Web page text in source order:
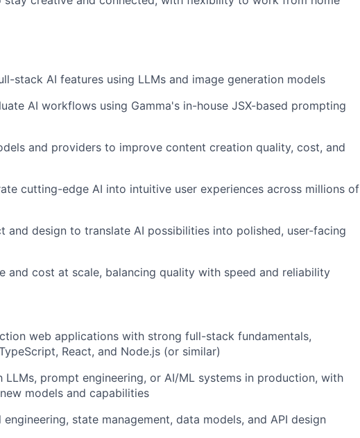
stack AI features using LLMs and image generation models
AI workflows using Gamma's in-house JSX-based prompting
and providers to improve content creation quality, cost, and
cutting-edge AI into intuitive user experiences across millions of
and design to translate AI possibilities into polished, user-facing
and cost at scale, balancing quality with speed and reliability
web applications with strong full-stack fundamentals,
React, and Node.js (or similar)
LLMs, prompt engineering, or AI/ML systems in production, with
models and capabilities
state management, data models, and API design